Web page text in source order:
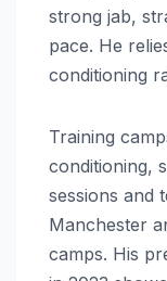
strong jab,
pace. He
conditioning
Training
conditioning,
sessions and
Manchester
camps. His